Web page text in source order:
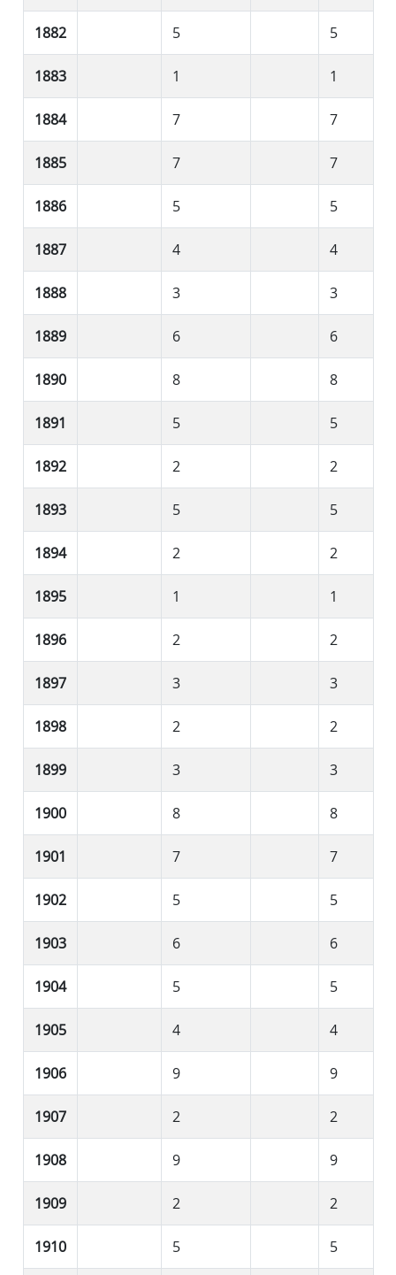
1882 5 5
1883 1 1
1884 7 7
1885 7 7
1886 5 5
1887 4 4
1888 3 3
1889 6 6
1890 8 8
1891 5 5
1892 2 2
1893 5 5
1894 2 2
1895 1 1
1896 2 2
1897 3 3
1898 2 2
1899 3 3
1900 8 8
1901 7 7
1902 5 5
1903 6 6
1904 5 5
1905 4 4
1906 9 9
1907 2 2
1908 9 9
1909 2 2
1910 5 5